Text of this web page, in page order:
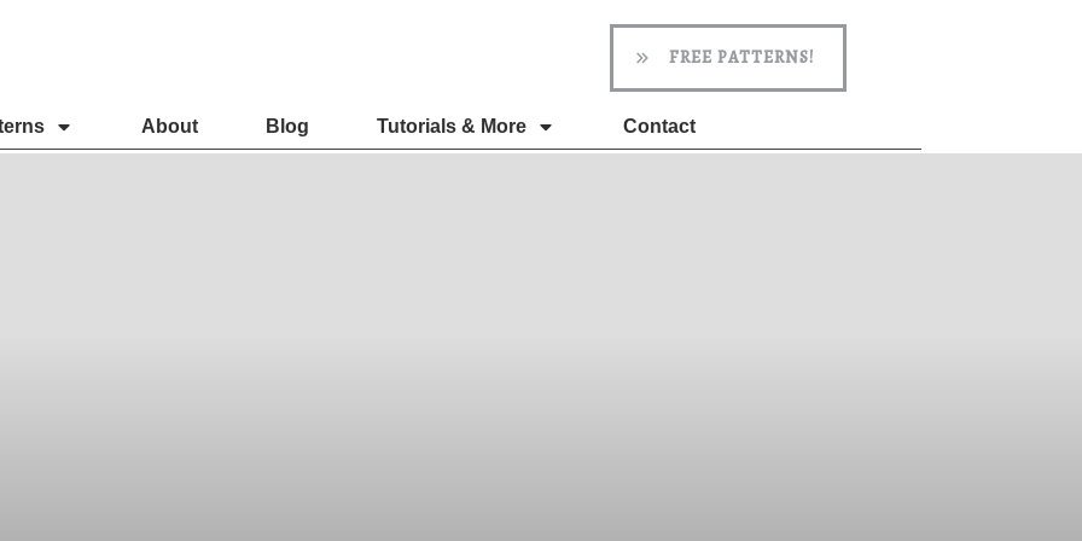
FREE PATTERNS!
About Blog Tutorials & More Contact